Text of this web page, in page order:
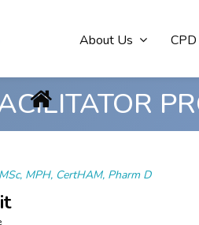
CPD
About Us
MPH, CertHAM, Pharm D